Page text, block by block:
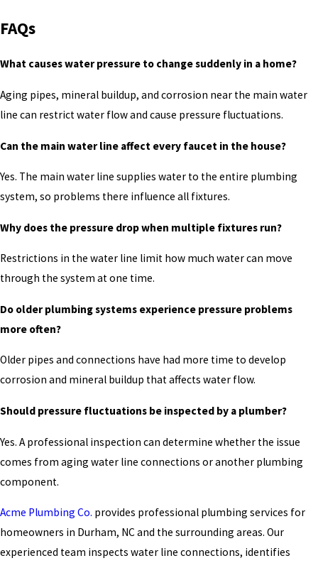
FAQs
What causes water pressure to change suddenly in a home?
Aging pipes, mineral buildup, and corrosion near the main water
line can restrict water flow and cause pressure fluctuations.
Can the main water line affect every faucet in the house?
Yes. The main water line supplies water to the entire plumbing
system, so problems there influence all fixtures.
Why does the pressure drop when multiple fixtures run?
Restrictions in the water line limit how much water can move
through the system at one time.
Do older plumbing systems experience pressure problems
more often?
Older pipes and connections have had more time to develop
corrosion and mineral buildup that affects water flow.
Should pressure fluctuations be inspected by a plumber?
Yes. A professional inspection can determine whether the issue
comes from aging water line connections or another plumbing
component.
Acme Plumbing Co. provides professional plumbing services for
homeowners in Durham, NC and the surrounding areas. Our
experienced team inspects water line connections, identifies